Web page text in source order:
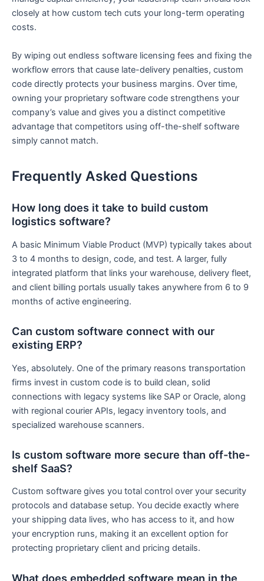
closely at how custom tech cuts your long-term operating
costs.
By wiping out endless software licensing fees and fixing the
workflow errors that cause late-delivery penalties, custom
code directly protects your business margins. Over time,
owning your proprietary software code strengthens your
company’s value and gives you a distinct competitive
advantage that competitors using off-the-shelf software
simply cannot match.
Frequently Asked Questions
How long does it take to build custom
logistics software?
A basic Minimum Viable Product (MVP) typically takes about
3 to 4 months to design, code, and test. A larger, fully
integrated platform that links your warehouse, delivery fleet,
and client billing portals usually takes anywhere from 6 to 9
months of active engineering.
Can custom software connect with our
existing ERP?
Yes, absolutely. One of the primary reasons transportation
firms invest in custom code is to build clean, solid
connections with legacy systems like SAP or Oracle, along
with regional courier APIs, legacy inventory tools, and
specialized warehouse scanners.
Is custom software more secure than off-the-
shelf SaaS?
Custom software gives you total control over your security
protocols and database setup. You decide exactly where
your shipping data lives, who has access to it, and how
your encryption runs, making it an excellent option for
protecting proprietary client and pricing details.
What does embedded software mean in the